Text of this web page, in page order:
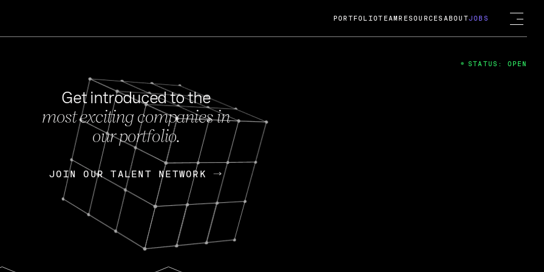
FEB 27, 2024
OpenGov: A Changing Guard; A
Continuing Mission
Today, OpenGov announced its acquisition by Cox
Enterprises for $1.8 billion USD.
Nik Spirin (NVIDIA) Fireside Chat
PORTFOLIOTEAM RESOURCES ABOUTJOBS
Get introduced to the
most exciting companies in
our portfolio.
JOIN OUR TALENT NETWORK
JOIN OUR TALENT NETWORK
STATUS: OPEN